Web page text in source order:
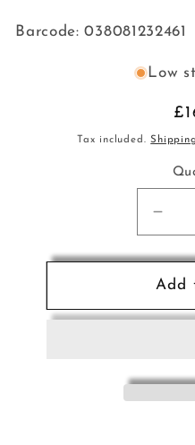
Barcode: 038081232461
Low
Tax included.Shipping
for
Kids
Add